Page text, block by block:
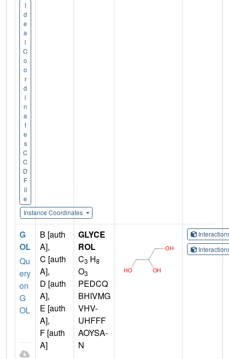
I
d
e
a
l
C
o
o
r
d
i
n
a
t
e
s
C
C
D
F
il
e
Instance Coordinates
G
OL
Qu
ery
on
G
OL
B [auth
A],
C [auth
A],
D [auth
A],
E [auth
A],
F [auth
A]
GLYCE
ROL
C3 H8
O3
PEDCQ
BHIVMG
VHV-
UHFFF
AOYSA-
N